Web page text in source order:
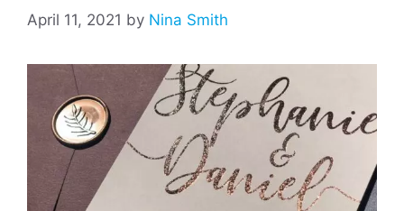
April 11, 2021 by Nina Smith